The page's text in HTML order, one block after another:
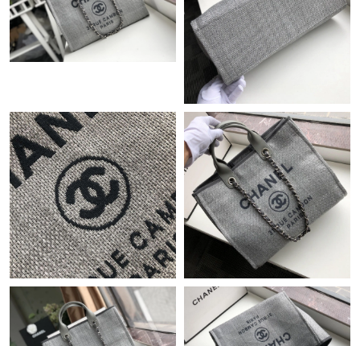
Just Sold: Nina from Austin on Jun 08, 2026 at 4:58 PM.
Just Sold: Rachel from Vancouver on May 10, 2026 at 9:57 AM.
Just Sold: Nate from Cleveland on Jul 22, 2026 at 5:59 PM.
Just Sold: Megan from Detroit on Jul 21, 2026 at 9:04 PM.
Just Sold: Milo from Singapore on Jul 31, 2026 at 11:40 AM.
Just Sold: Oscar from Berlin on Jul 24, 2026 at 11:38 AM.
Just Sold: Olivia from San Jose on Jun 27, 2026 at 12:47 PM.